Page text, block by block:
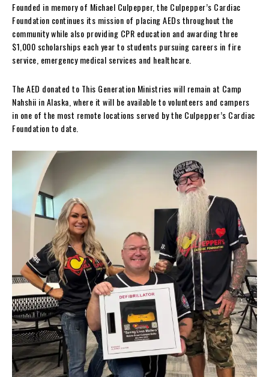
Founded in memory of Michael Culpepper, the Culpepper’s Cardiac
Foundation continues its mission of placing AEDs throughout the
community while also providing CPR education and awarding three
$1,000 scholarships each year to students pursuing careers in fire
service, emergency medical services and healthcare.
The AED donated to This Generation Ministries will remain at Camp
Nahshii in Alaska, where it will be available to volunteers and campers
in one of the most remote locations served by the Culpepper’s Cardiac
Foundation to date.